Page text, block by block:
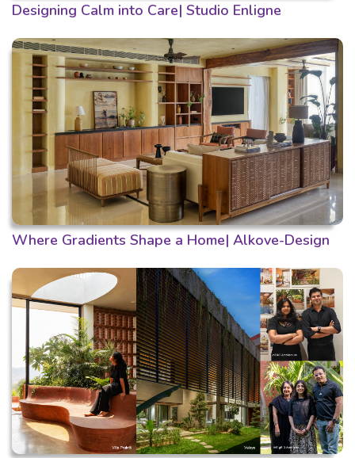
Designing Calm into Care| Studio Enligne
Where Gradients Shape a Home| Alkove-Design